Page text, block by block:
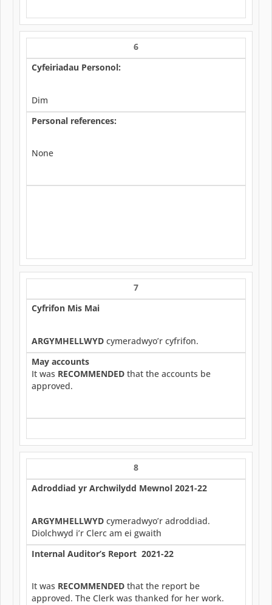
6
Cyfeiriadau Personol:
Dim
Personal references:
None
7
Cyfrifon Mis Mai
ARGYMHELLWYD cymeradwyo’r cyfrifon.
May accounts
It was RECOMMENDED that the accounts be
approved.
8
Adroddiad yr Archwilydd Mewnol 2021-22
ARGYMHELLWYD cymeradwyo’r adroddiad.
Diolchwyd i’r Clerc am ei gwaith
Internal Auditor’s Report 2021-22
It was RECOMMENDED that the report be
approved. The Clerk was thanked for her work.